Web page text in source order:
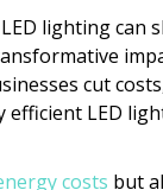
lighting can
cut
efficient LED
costs but